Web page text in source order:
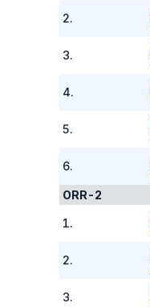
2.
3.
4.
5.
6.
ORR-2
1.
2.
3.